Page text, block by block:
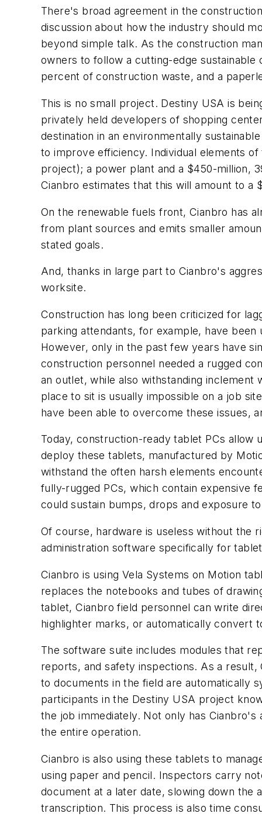
There's broad agreement in the
discussion about how the industry should
beyond simple talk. As the construction
owners to follow a cutting-edge
percent of construction waste, and a
This is no small project. Destiny USA is
privately held developers of shopping
destination in an environmentally
to improve efficiency. Individual elements
project); a power plant and a $450-million,
Cianbro estimates that this will amount to a
On the renewable fuels front, Cianbro has
from plant sources and emits smaller
stated goals.
And, thanks in large part to Cianbro's
worksite.
Construction has long been criticized for
parking attendants, for example, have
However, only in the past few years have
construction personnel needed a rugged
an outlet, while also withstanding inclement
place to sit is usually impossible on a job
have been able to overcome these issues,
Today, construction-ready tablet PCs
deploy these tablets, manufactured by
withstand the often harsh elements
fully-rugged PCs, which contain expensive
could sustain bumps, drops and exposure
Of course, hardware is useless without the
administration software specifically for
Cianbro is using Vela Systems on Motion
replaces the notebooks and tubes of
tablet, Cianbro field personnel can write
highlighter marks, or automatically convert
The software suite includes modules that
reports, and safety inspections. As a
to documents in the field are automatically
participants in the Destiny USA project
the job immediately. Not only has
the entire operation.
Cianbro is also using these tablets to
using paper and pencil. Inspectors carry
document at a later date, slowing down the
transcription. This process is also time